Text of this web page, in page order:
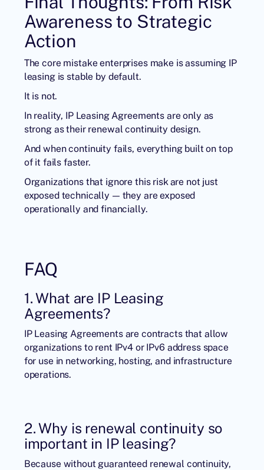
Awareness to Strategic
Action
The core mistake enterprises make is assuming IP
leasing is stable by default.
It is not.
In reality, IP Leasing Agreements are only as
strong as their renewal continuity design.
And when continuity fails, everything built on top
of it fails faster.
Organizations that ignore this risk are not just
exposed technically — they are exposed
operationally and financially.
FAQ
1. What are IP Leasing
Agreements?
IP Leasing Agreements are contracts that allow
organizations to rent IPv4 or IPv6 address space
for use in networking, hosting, and infrastructure
operations.
2. Why is renewal continuity so
important in IP leasing?
Because without guaranteed renewal continuity,